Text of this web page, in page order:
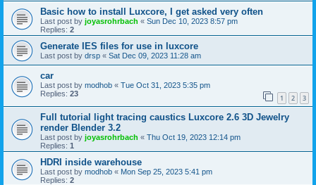
Basic how to install Luxcore, I get asked very often
Last post by joyasrohrbach « Sun Dec 10, 2023 8:57 pm
Replies: 2
Generate IES files for use in luxcore
Last post by drsp « Sat Dec 09, 2023 11:28 am
car
Last post by modhob « Tue Oct 31, 2023 5:35 pm
Replies: 23 1 2 3
Full tutorial light tracing caustics Luxcore 2.6 3D Jewelry
render Blender 3.2
Last post by joyasrohrbach « Thu Oct 19, 2023 12:14 pm
Replies: 1
HDRI inside warehouse
Last post by modhob « Mon Sep 25, 2023 5:41 pm
Replies: 2